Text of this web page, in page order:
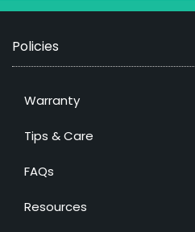
Policies
Warranty
Tips & Care
FAQs
Resources